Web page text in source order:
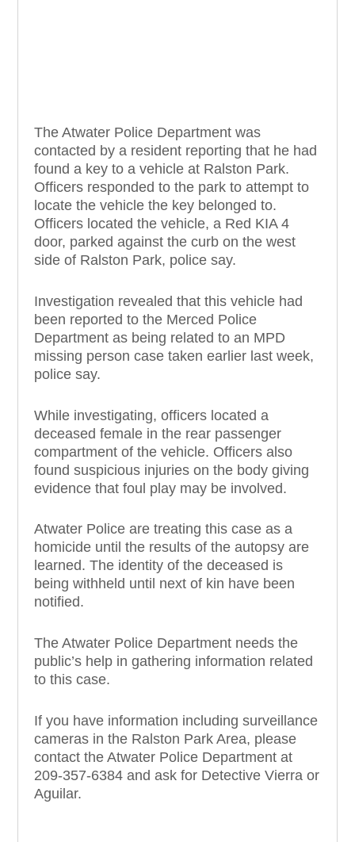
The Atwater Police Department was
contacted by a resident reporting that he had
found a key to a vehicle at Ralston Park.
Officers responded to the park to attempt to
locate the vehicle the key belonged to.
Officers located the vehicle, a Red KIA 4
door, parked against the curb on the west
side of Ralston Park, police say.
Investigation revealed that this vehicle had
been reported to the Merced Police
Department as being related to an MPD
missing person case taken earlier last week,
police say.
While investigating, officers located a
deceased female in the rear passenger
compartment of the vehicle. Officers also
found suspicious injuries on the body giving
evidence that foul play may be involved.
Atwater Police are treating this case as a
homicide until the results of the autopsy are
learned. The identity of the deceased is
being withheld until next of kin have been
notified.
The Atwater Police Department needs the
public’s help in gathering information related
to this case.
If you have information including surveillance
cameras in the Ralston Park Area, please
contact the Atwater Police Department at
209-357-6384 and ask for Detective Vierra or
Aguilar.